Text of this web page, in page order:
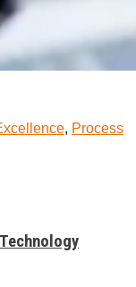
, Process